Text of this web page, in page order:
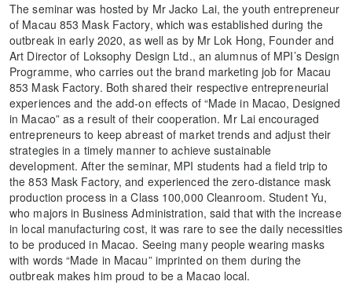
The seminar was hosted by Mr Jacko Lai, the youth entrepreneur
of Macau 853 Mask Factory, which was established during the
outbreak in early 2020, as well as by Mr Lok Hong, Founder and
Art Director of Loksophy Design Ltd., an alumnus of MPI’s Design
Programme, who carries out the brand marketing job for Macau
853 Mask Factory. Both shared their respective entrepreneurial
experiences and the add-on effects of “Made in Macao, Designed
in Macao” as a result of their cooperation. Mr Lai encouraged
entrepreneurs to keep abreast of market trends and adjust their
strategies in a timely manner to achieve sustainable
development. After the seminar, MPI students had a field trip to
the 853 Mask Factory, and experienced the zero-distance mask
production process in a Class 100,000 Cleanroom. Student Yu,
who majors in Business Administration, said that with the increase
in local manufacturing cost, it was rare to see the daily necessities
to be produced in Macao. Seeing many people wearing masks
with words “Made in Macau” imprinted on them during the
outbreak makes him proud to be a Macao local.